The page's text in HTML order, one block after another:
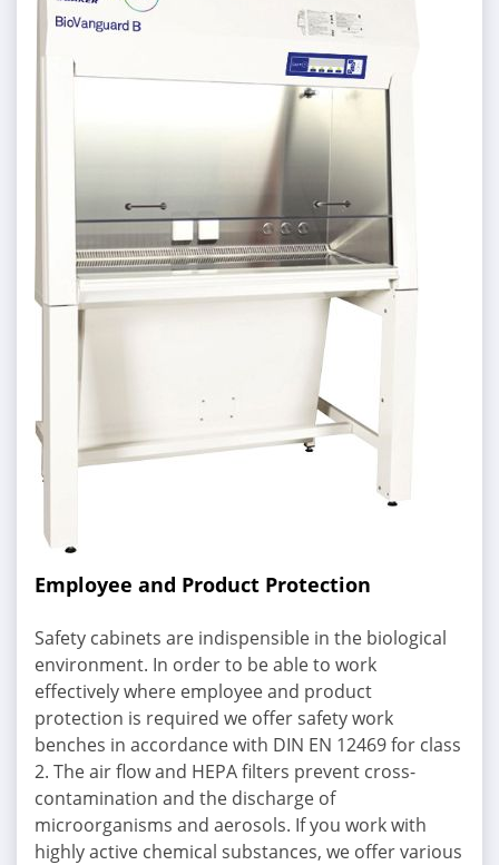
Employee and Product Protection
Safety cabinets are indispensible in the biological
environment. In order to be able to work
effectively where employee and product
protection is required we offer safety work
benches in accordance with DIN EN 12469 for class
2. The air flow and HEPA filters prevent cross-
contamination and the discharge of
microorganisms and aerosols. If you work with
highly active chemical substances, we offer various